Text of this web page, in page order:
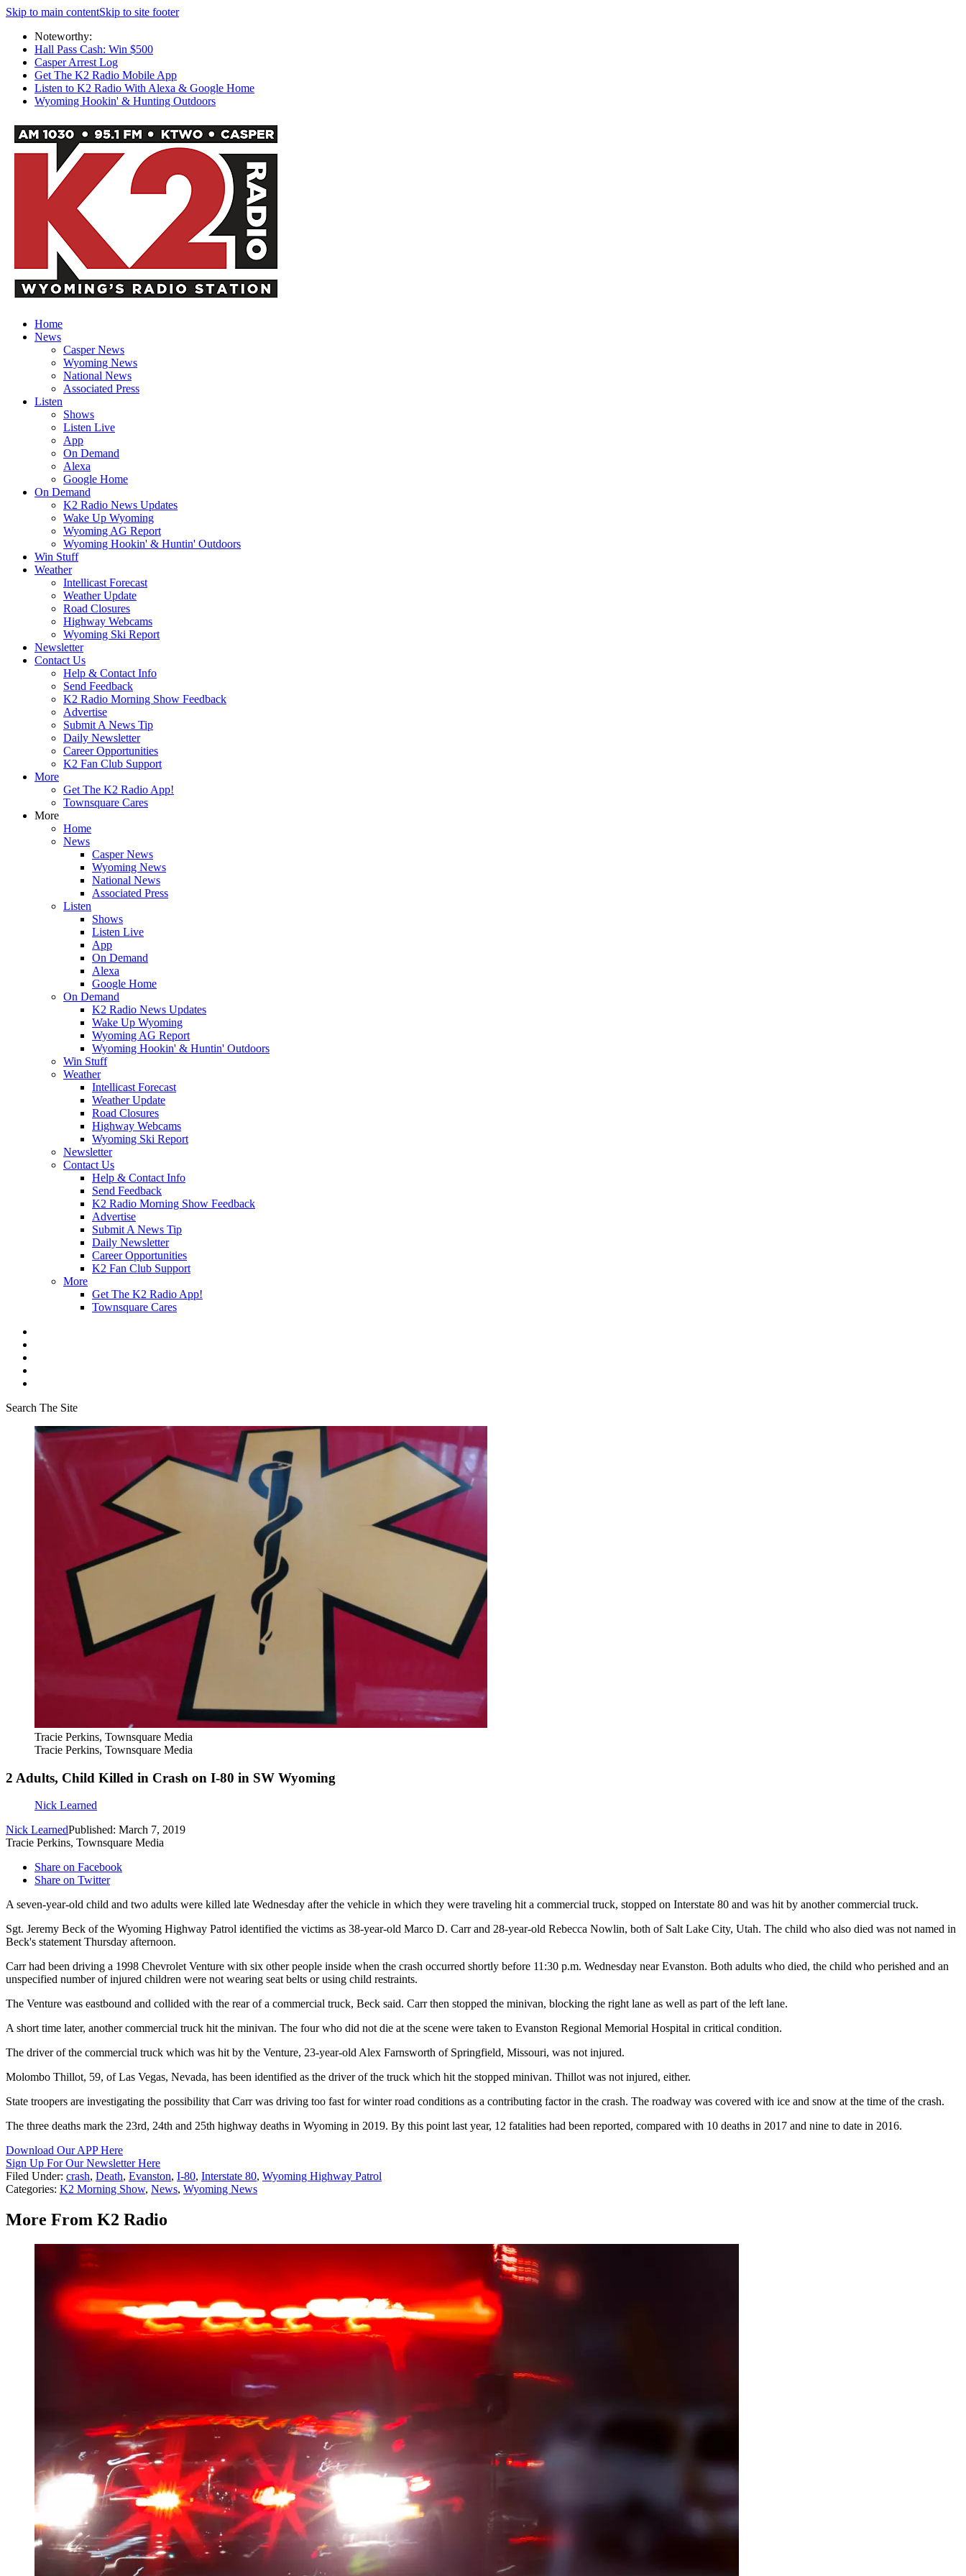
Skip to main contentSkip to site footer
Noteworthy:
Hall Pass Cash: Win $500
Casper Arrest Log
Get The K2 Radio Mobile App
Listen to K2 Radio With Alexa & Google Home
Wyoming Hookin' & Hunting Outdoors
Home
News
Casper News
Wyoming News
National News
Associated Press
Listen
Shows
Listen Live
App
On Demand
Alexa
Google Home
On Demand
K2 Radio News Updates
Wake Up Wyoming
Wyoming AG Report
Wyoming Hookin' & Huntin' Outdoors
Win Stuff
Weather
Intellicast Forecast
Weather Update
Road Closures
Highway Webcams
Wyoming Ski Report
Newsletter
Contact Us
Help & Contact Info
Send Feedback
K2 Radio Morning Show Feedback
Advertise
Submit A News Tip
Daily Newsletter
Career Opportunities
K2 Fan Club Support
More
Get The K2 Radio App!
Townsquare Cares
More
Home
News
Casper News
Wyoming News
National News
Associated Press
Listen
Shows
Listen Live
App
On Demand
Alexa
Google Home
On Demand
K2 Radio News Updates
Wake Up Wyoming
Wyoming AG Report
Wyoming Hookin' & Huntin' Outdoors
Win Stuff
Weather
Intellicast Forecast
Weather Update
Road Closures
Highway Webcams
Wyoming Ski Report
Newsletter
Contact Us
Help & Contact Info
Send Feedback
K2 Radio Morning Show Feedback
Advertise
Submit A News Tip
Daily Newsletter
Career Opportunities
K2 Fan Club Support
More
Get The K2 Radio App!
Townsquare Cares
Search The Site
Tracie Perkins, Townsquare Media
Tracie Perkins, Townsquare Media
2 Adults, Child Killed in Crash on I-80 in SW Wyoming
Nick Learned
Nick LearnedPublished: March 7, 2019
Tracie Perkins, Townsquare Media
Share on Facebook
Share on Twitter
A seven-year-old child and two adults were killed late Wednesday after the vehicle in which they were traveling hit a commercial truck, stopped on Interstate 80 and was hit by another commercial truck.
Sgt. Jeremy Beck of the Wyoming Highway Patrol identified the victims as 38-year-old Marco D. Carr and 28-year-old Rebecca Nowlin, both of Salt Lake City, Utah. The child who also died was not named in
Beck's statement Thursday afternoon.
Carr had been driving a 1998 Chevrolet Venture with six other people inside when the crash occurred shortly before 11:30 p.m. Wednesday near Evanston. Both adults who died, the child who perished and an
unspecified number of injured children were not wearing seat belts or using child restraints.
The Venture was eastbound and collided with the rear of a commercial truck, Beck said. Carr then stopped the minivan, blocking the right lane as well as part of the left lane.
A short time later, another commercial truck hit the minivan. The four who did not die at the scene were taken to Evanston Regional Memorial Hospital in critical condition.
The driver of the commercial truck which was hit by the Venture, 23-year-old Alex Farnsworth of Springfield, Missouri, was not injured.
Molombo Thillot, 59, of Las Vegas, Nevada, has been identified as the driver of the truck which hit the stopped minivan. Thillot was not injured, either.
State troopers are investigating the possibility that Carr was driving too fast for winter road conditions as a contributing factor in the crash. The roadway was covered with ice and snow at the time of the crash.
The three deaths mark the 23rd, 24th and 25th highway deaths in Wyoming in 2019. By this point last year, 12 fatalities had been reported, compared with 10 deaths in 2017 and nine to date in 2016.
Download Our APP Here
Sign Up For Our Newsletter Here
Filed Under: crash, Death, Evanston, I-80, Interstate 80, Wyoming Highway Patrol
Categories: K2 Morning Show, News, Wyoming News
More From K2 Radio